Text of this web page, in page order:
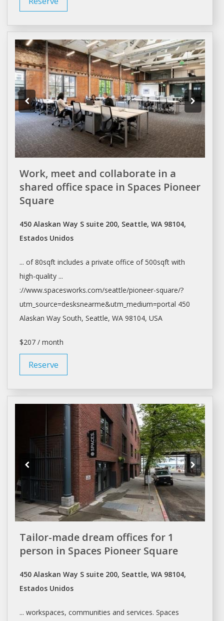
Work, meet and collaborate in a
shared office space in Spaces Pioneer
Square
450 Alaskan Way S suite 200, Seattle, WA 98104,
Estados Unidos
... of 80sqft includes a private office of 500sqft with
high-quality ...
://www.spacesworks.com/seattle/pioneer-square/?
utm_source=desksnearme&utm_medium=portal 450
Alaskan Way South, Seattle, WA 98104, USA
$207 / month
Reserve
Tailor-made dream offices for 1
person in Spaces Pioneer Square
450 Alaskan Way S suite 200, Seattle, WA 98104,
Estados Unidos
... workspaces, communities and services. Spaces